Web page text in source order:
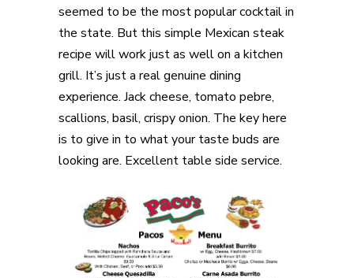
seemed to be the most popular cocktail in
the state. But this simple Mexican steak
recipe will work just as well on a kitchen
grill. It’s just a real genuine dining
experience. Jack cheese, tomato pebre,
scallions, basil, crispy onion. The key here
is to give in to what your taste buds are
looking are. Excellent table side service.